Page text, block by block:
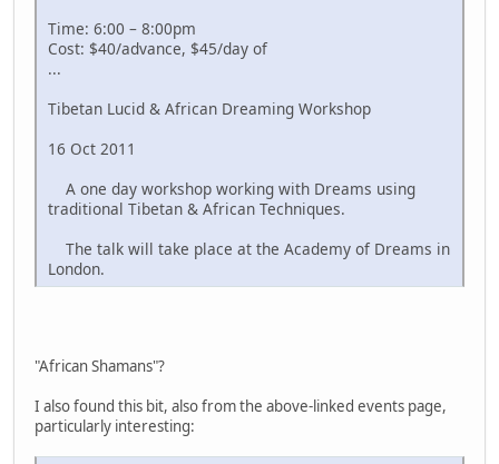
Time: 6:00 – 8:00pm
Cost: $40/advance, $45/day of
...
Tibetan Lucid & African Dreaming Workshop
16 Oct 2011
A one day workshop working with Dreams using
traditional Tibetan & African Techniques.
The talk will take place at the Academy of Dreams in
London.
"African Shamans"?
I also found this bit, also from the above-linked events page,
particularly interesting: